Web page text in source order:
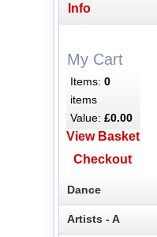
Info
My Cart
Items:0
items
Value:£0.00
View Basket
Checkout
Dance
Artists - A